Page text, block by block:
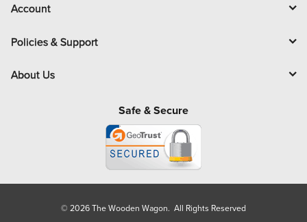
Account
Policies & Support
About Us
Safe & Secure
© 2026 The Wooden Wagon. All Rights Reserved